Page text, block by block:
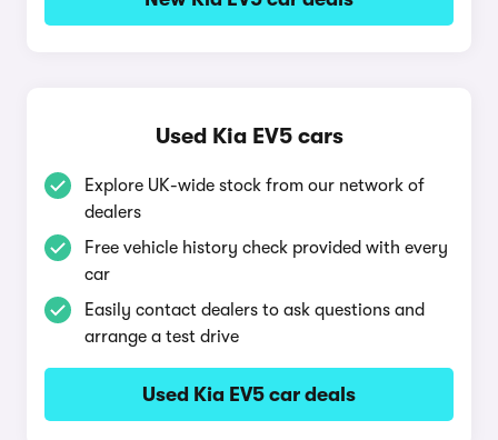
Used Kia EV5 cars
Explore UK-wide stock from our network of
dealers
Free vehicle history check provided with every
car
Easily contact dealers to ask questions and
arrange a test drive
Used Kia EV5 car deals